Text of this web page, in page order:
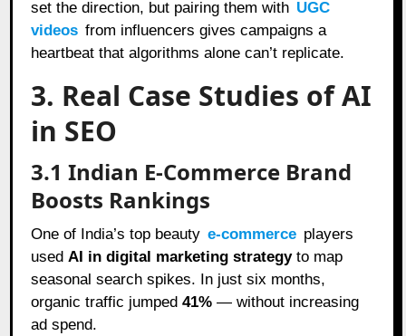
set the direction, but pairing them with UGC
videos from influencers gives campaigns a
heartbeat that algorithms alone can’t replicate.
3. Real Case Studies of AI
in SEO
3.1 Indian E-Commerce Brand
Boosts Rankings
One of India’s top beauty e-commerce players
used AI in digital marketing strategyto map
seasonal search spikes. In just six months,
organic traffic jumped41% — without increasing
ad spend.